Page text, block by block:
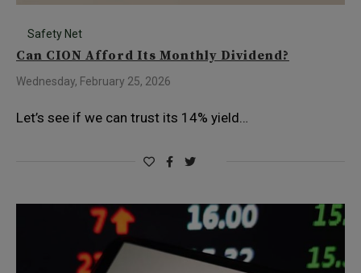
Safety Net
Can CION Afford Its Monthly Dividend?
Wednesday, February 25, 2026
Let’s see if we can trust its 14% yield…